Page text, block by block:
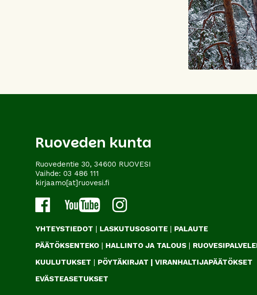
Ruoveden kunta
Ruovedentie 30, 34600 RUOVESI
Vaihde: 03 486 111
kirjaamo[at]ruovesi.fi
YHTEYSTIEDOT | LASKUTUSOSOITE | PALAUTE
PÄÄTÖKSENTEKO | HALLINTO JA TALOUS |
KUULUTUKSET | PÖYTÄKIRJAT | VIRANHALTIJAPÄÄTÖKSET
EVÄSTEASETUKSET